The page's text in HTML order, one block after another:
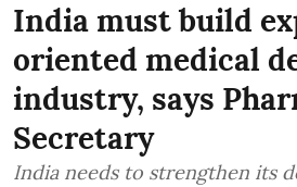
India must build
oriented medical
industry, says
Secretary
India needs to strengthen its